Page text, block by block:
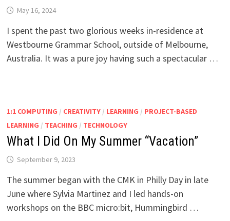
May 16, 2024
I spent the past two glorious weeks in-residence at
Westbourne Grammar School, outside of Melbourne,
Australia. It was a pure joy having such a spectacular …
1:1 COMPUTING / CREATIVITY/ LEARNING / PROJECT-BASED
LEARNING / TEACHING / TECHNOLOGY
What I Did On My Summer “Vacation”
September 9, 2023
The summer began with the CMK in Philly Day in late
June where Sylvia Martinez and I led hands-on
workshops on the BBC micro:bit, Hummingbird …